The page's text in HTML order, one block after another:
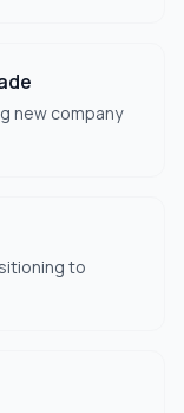
new company
to